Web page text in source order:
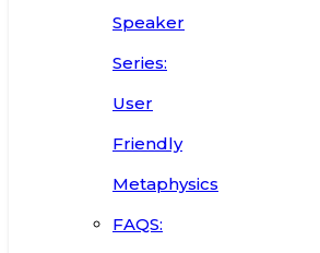
Speaker
Series:
User
Friendly
Metaphysics
FAQS: